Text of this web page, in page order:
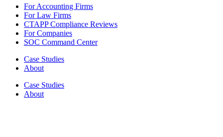
For Accounting Firms
For Law Firms
CTAPP Compliance Reviews
For Companies
SOC Command Center
Case Studies
About
Case Studies
About